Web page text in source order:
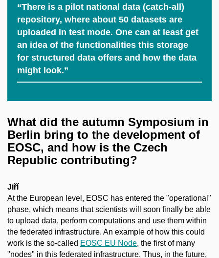
“There is a pilot national data (catch-all)
repository, where about 50 datasets are
uploaded in test mode. One can at least get
an idea of the functionalities this storage
for structured data offers and how the data
might look.”
What did the autumn Symposium in
Berlin bring to the development of
EOSC, and how is the Czech
Republic contributing?
Jiří
At the European level, EOSC has entered the "operational"
phase, which means that scientists will soon finally be able
to upload data, perform computations and use them within
the federated infrastructure. An example of how this could
work is the so-called EOSC EU Node, the first of many
"nodes" in this federated infrastructure. Thus, in the future,